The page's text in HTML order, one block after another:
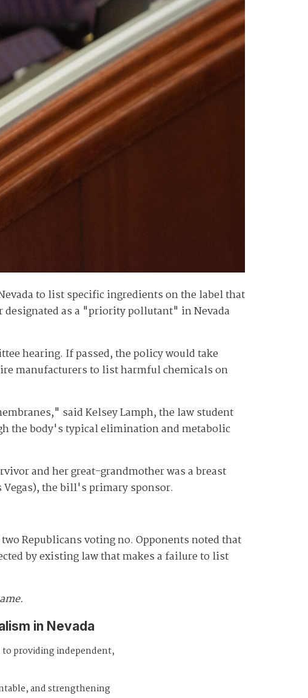
to list specific ingredients on the label that
as a "priority pollutant" in Nevada
hearing. If passed, the policy would take
manufacturers to list harmful chemicals on
said Kelsey Lamph, the law student
the body's typical elimination and metabolic
and her great-grandmother was a breast
Vegas), the bill's primary sponsor.
Republicans voting no. Opponents noted that
by existing law that makes a failure to list
in Nevada
to providing independent,
and strengthening